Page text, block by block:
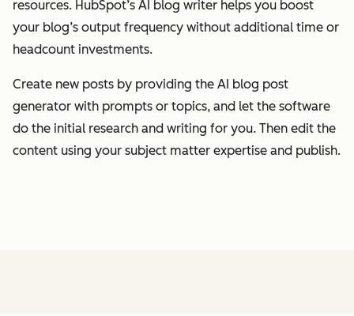
resources. HubSpot’s AI blog writer helps you boost
your blog’s output frequency without additional time or
headcount investments.
Create new posts by providing the AI blog post
generator with prompts or topics, and let the software
do the initial research and writing for you. Then edit the
content using your subject matter expertise and publish.